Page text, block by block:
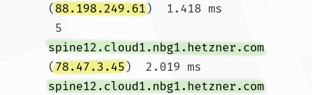
(88.198.249.61)  1.418 ms
5
spine12.cloud1.nbg1.hetzner.com
(78.47.3.45)  2.019 ms
spine12.cloud1.nbg1.hetzner.com